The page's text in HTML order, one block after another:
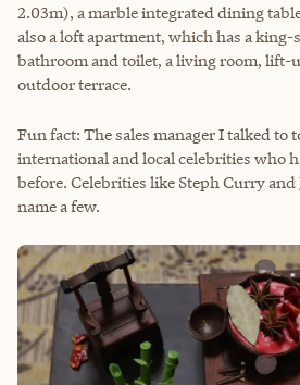
2.03m), a marble integrated dining
also a loft apartment, which has a king-
bathroom and toilet, a living room, lift-
outdoor terrace.
Fun fact: The sales manager I talked to
international and local celebrities who
before. Celebrities like Steph Curry and
name a few.